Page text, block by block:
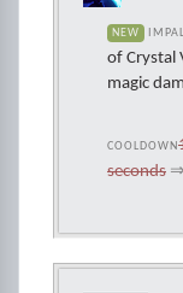
NEW
of Crystal
magic
COOLDOWN
seconds ⇒